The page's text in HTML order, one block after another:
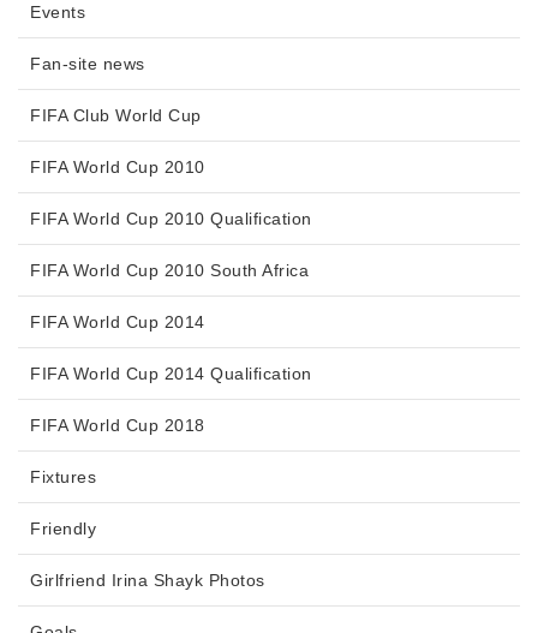
Events
Fan-site news
FIFA Club World Cup
FIFA World Cup 2010
FIFA World Cup 2010 Qualification
FIFA World Cup 2010 South Africa
FIFA World Cup 2014
FIFA World Cup 2014 Qualification
FIFA World Cup 2018
Fixtures
Friendly
Girlfriend Irina Shayk Photos